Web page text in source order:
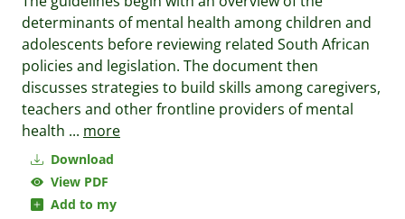
Download
View PDF
Add to my
determinants of mental health among children and
adolescents before reviewing related South African
policies and legislation. The document then
discusses strategies to build skills among caregivers,
teachers and other frontline providers of mental
health ... more